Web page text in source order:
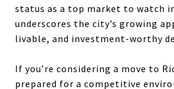
status as a top market to watch
underscores the city’s growing
livable, and investment-worthy
If you’re considering a move to
prepared for a competitive